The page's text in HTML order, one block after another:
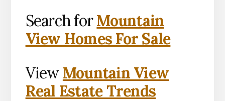
Search forMountain
View Homes For Sale
View Mountain View
Real Estate Trends